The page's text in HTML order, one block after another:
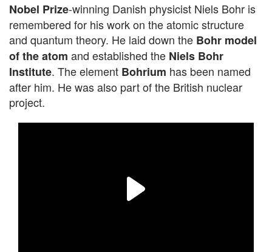
Nobel Prize-winning Danish physicist Niels Bohr is
remembered for his work on the atomic structure
and quantum theory. He laid down the Bohr model
of the atom and established the Niels Bohr
Institute. The element Bohrium has been named
after him. He was also part of the British nuclear
project.